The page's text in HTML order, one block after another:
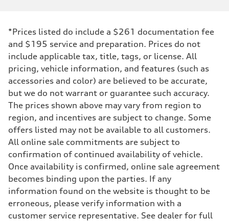
*Prices listed do include a $261 documentation fee
and $195 service and preparation. Prices do not
include applicable tax, title, tags, or license. All
pricing, vehicle information, and features (such as
accessories and color) are believed to be accurate,
but we do not warrant or guarantee such accuracy.
The prices shown above may vary from region to
region, and incentives are subject to change. Some
offers listed may not be available to all customers.
All online sale commitments are subject to
confirmation of continued availability of vehicle.
Once availability is confirmed, online sale agreement
becomes binding upon the parties. If any
information found on the website is thought to be
erroneous, please verify information with a
customer service representative. See dealer for full